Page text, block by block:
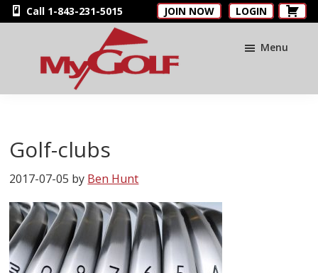
Skip
to
Skip
to
Skip
to
Call 1-843-231-5015 JOIN NOW LOGIN
MyGolfNUS
Card
Menu
Golf-clubs
2017-07-05 by Ben Hunt